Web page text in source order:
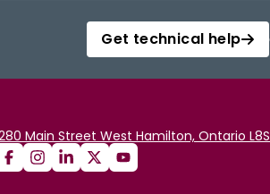
Get technical help
Main Street West Hamilton, Ontario